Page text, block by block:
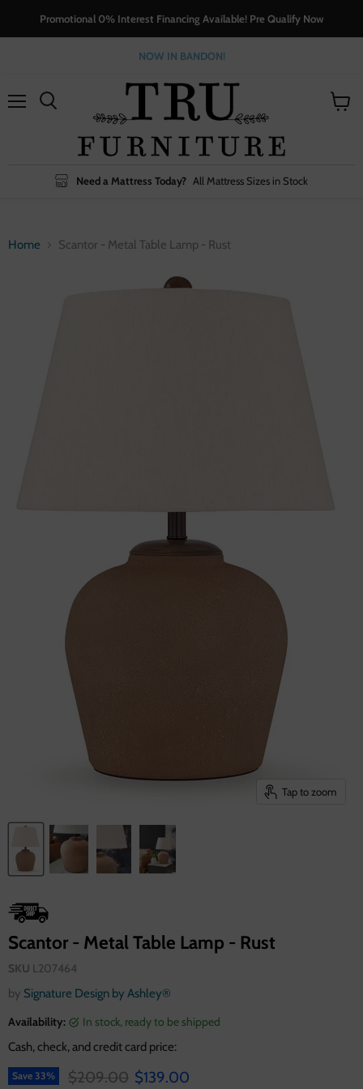
Promotional 0% Interest Financing Available! Pre Qualify Now
NOW IN BANDON!
Need a Mattress Today? All Mattress Sizes in Stock
Home Scantor - Metal Table Lamp - Rust
Tap to zoom
Scantor - Metal Table Lamp - Rust
SKU L207464
by Signature Design by Ashley®
Availability:
in stock, ready to be shipped
Cash, check, and credit card price:
Save 33% Original price
$209.00 Current price
$139.00